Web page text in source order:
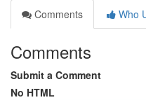
Comments
Who
Comments
Submit a Comment
No HTML